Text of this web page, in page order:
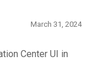
March 31, 2024
Center UI in